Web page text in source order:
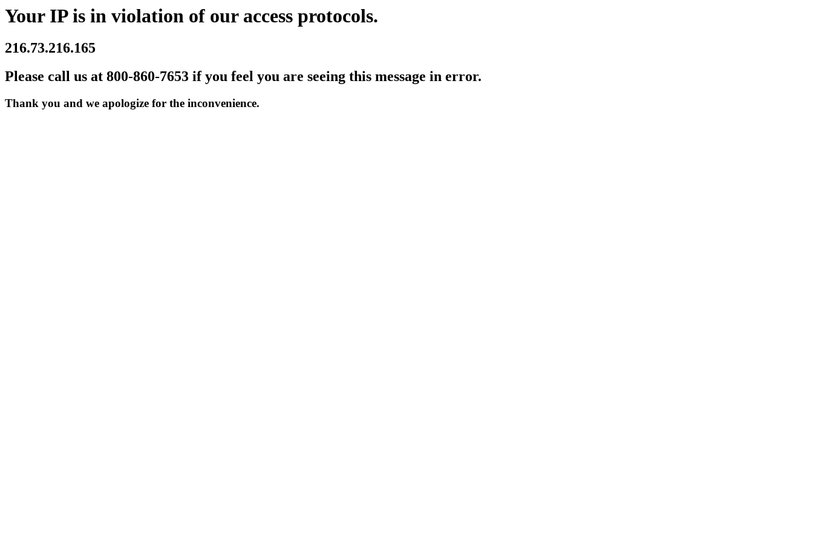
Your IP is in violation of our access protocols.
216.73.216.165
Please call us at 800-860-7653 if you feel you are seeing this message in error.
Thank you and we apologize for the inconvenience.